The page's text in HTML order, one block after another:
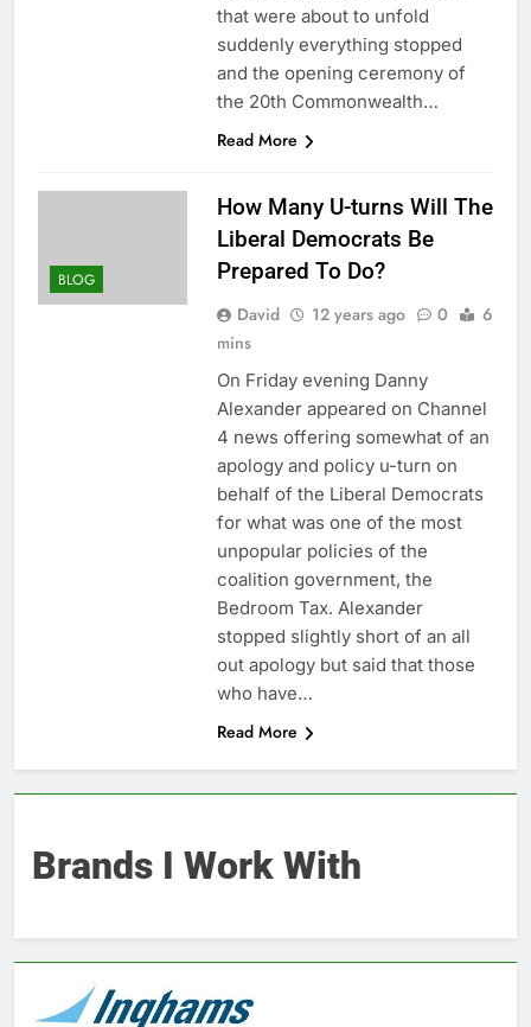
that were about to unfold
suddenly everything stopped
and the opening ceremony of
the 20th Commonwealth…
Read More
BLOG
How Many U-turns Will The
Liberal Democrats Be
Prepared To Do?
David 12 years ago 0
6
mins
On Friday evening Danny
Alexander appeared on Channel
4 news offering somewhat of an
apology and policy u-turn on
behalf of the Liberal Democrats
for what was one of the most
unpopular policies of the
coalition government, the
Bedroom Tax. Alexander
stopped slightly short of an all
out apology but said that those
who have…
Read More
Brands I Work With